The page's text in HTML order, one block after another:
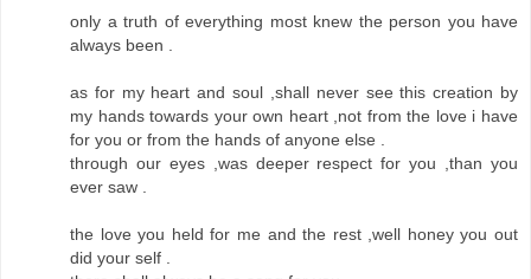
only a truth of everything most knew the person you have
always been .
as for my heart and soul ,shall never see this creation by
my hands towards your own heart ,not from the love i have
for you or from the hands of anyone else .
through our eyes ,was deeper respect for you ,than you
ever saw .
the love you held for me and the rest ,well honey you out
did your self .